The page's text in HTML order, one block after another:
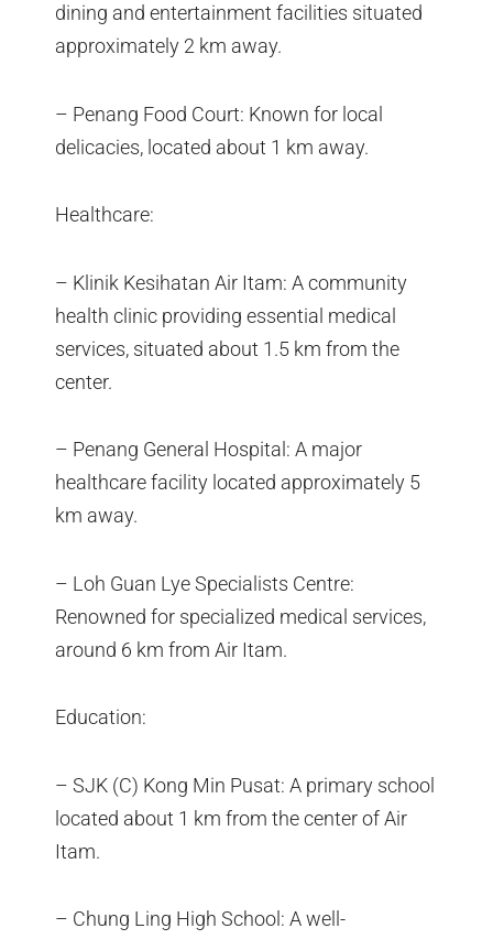
dining and entertainment facilities situated
approximately 2 km away.
– Penang Food Court: Known for local
delicacies, located about 1 km away.
Healthcare:
– Klinik Kesihatan Air Itam: A community
health clinic providing essential medical
services, situated about 1.5 km from the
center.
– Penang General Hospital: A major
healthcare facility located approximately 5
km away.
– Loh Guan Lye Specialists Centre:
Renowned for specialized medical services,
around 6 km from Air Itam.
Education:
– SJK (C) Kong Min Pusat: A primary school
located about 1 km from the center of Air
Itam.
– Chung Ling High School: A well-